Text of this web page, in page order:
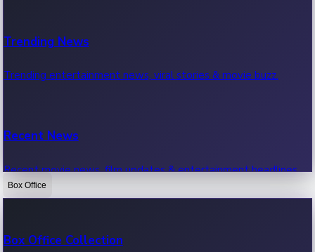
Trending News
Trending entertainment news, viral stories & movie buzz.
Recent News
Recent movie news, film updates & entertainment headlines.
Box Office
Box Office Collection